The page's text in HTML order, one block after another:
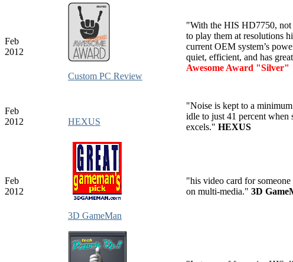
Feb
2012
Custom PC Review
"With the HIS HD7750, not
to play them at resolutions
current OEM system’s
quiet, efficient, and has
Awesome Award "Silver"
Feb
2012
HEXUS
"Noise is kept to a
idle to just 41 percent when
excels." HEXUS
Feb
2012
3D GameMan
"his video card for
on multi-media." 3D